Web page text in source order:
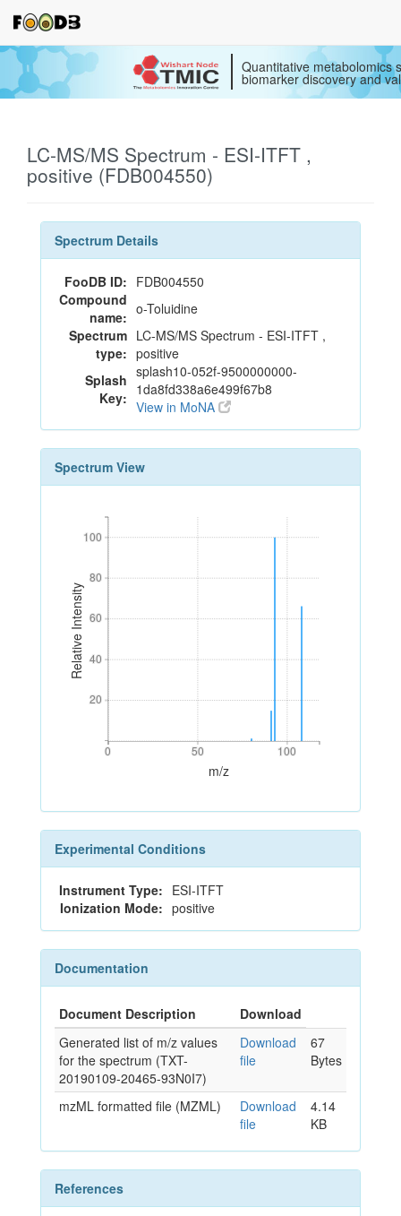
Quantitative metabolomics
biomarker discovery and
LC-MS/MS Spectrum - ESI-ITFT ,
positive (FDB004550)
Spectrum Details
FooDB ID: FDB004550
Compound
name: o-Toluidine
Spectrum
type:
LC-MS/MS Spectrum - ESI-ITFT ,
positive
Splash
Key:
splash10-052f-9500000000-
1da8fd338a6e499f67b8
View in MoNA
Spectrum View
Relative Intensity
20
40
60
80
100
20
40
60
80
100
0 50 100
0 50 100
m/z
Experimental Conditions
Instrument Type: ESI-ITFT
Ionization Mode: positive
Documentation
Document Description
Download
Generated list of m/z values
for the spectrum (TXT-
20190109-20465-93N0I7)
Download
file
67
Bytes
mzML formatted file (MZML)
Download
file
4.14
KB
References